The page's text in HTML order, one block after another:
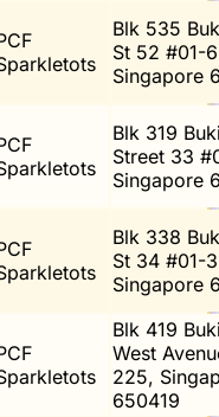
Blk 535
St 52 #01-
Singapore
Blk 319
Street 33
Singapore
Blk 338
St 34 #01-
Singapore
Blk 419
West
225,
650419